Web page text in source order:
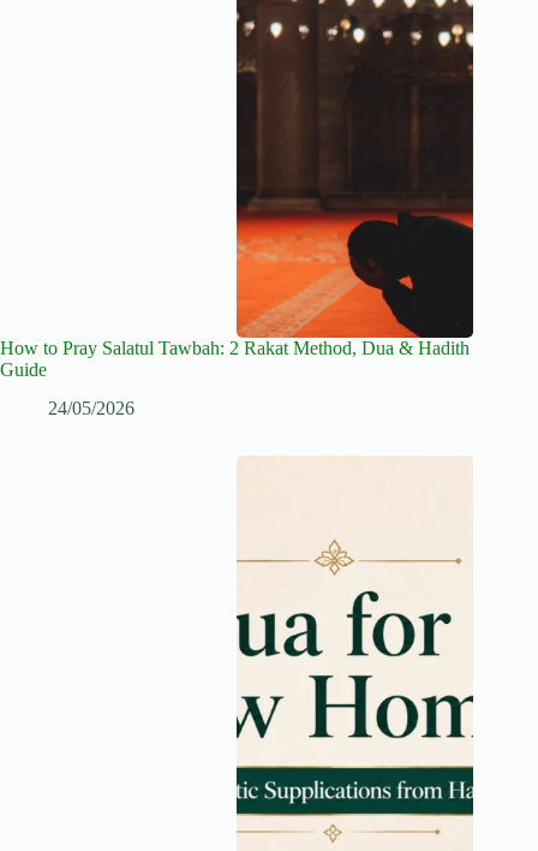
How to Pray Salatul Tawbah: 2 Rakat Method, Dua & Hadith
Guide
24/05/2026